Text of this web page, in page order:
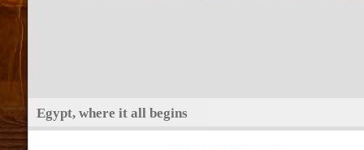
Egypt, where it all begins